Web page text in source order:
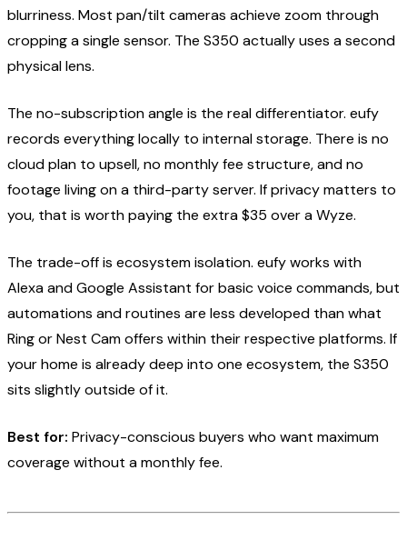
blurriness. Most pan/tilt cameras achieve zoom through
cropping a single sensor. The S350 actually uses a second
physical lens.
The no-subscription angle is the real differentiator. eufy
records everything locally to internal storage. There is no
cloud plan to upsell, no monthly fee structure, and no
footage living on a third-party server. If privacy matters to
you, that is worth paying the extra $35 over a Wyze.
The trade-off is ecosystem isolation. eufy works with
Alexa and Google Assistant for basic voice commands, but
automations and routines are less developed than what
Ring or Nest Cam offers within their respective platforms. If
your home is already deep into one ecosystem, the S350
sits slightly outside of it.
Best for: Privacy-conscious buyers who want maximum
coverage without a monthly fee.